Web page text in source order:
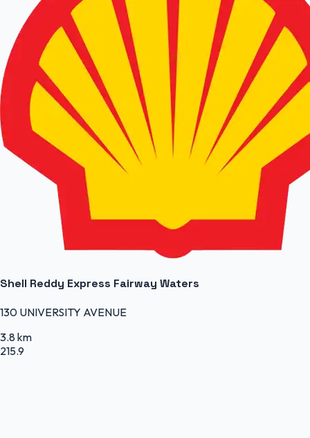
Shell Reddy Express Fairway Waters
130 UNIVERSITY AVENUE
3.8 km
215.9